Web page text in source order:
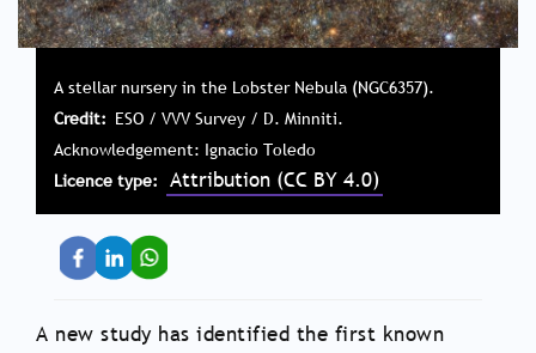
A stellar nursery in the Lobster Nebula (NGC6357).
Credit
ESO / VVV Survey / D. Minniti.
Acknowledgement: Ignacio Toledo
Licence type
Attribution (CC BY 4.0)
A new study has identified the first known